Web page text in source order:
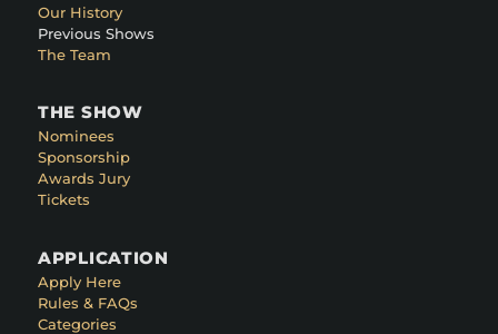
Our History
Previous Shows
The Team
THE SHOW
Nominees
Sponsorship
Awards Jury
Tickets
APPLICATION
Apply Here
Rules & FAQs
Categories